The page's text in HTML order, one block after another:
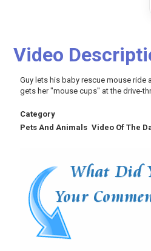
Video
Guy lets his baby rescue mouse ride
gets her "mouse cups" at the drive-
Category
Pets And Animals Video Of The